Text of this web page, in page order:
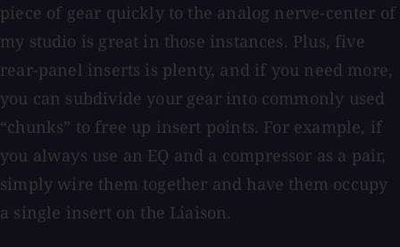
piece of gear quickly to the analog nerve-center of
my studio is great in those instances. Plus, five
rear-panel inserts is plenty, and if you need more,
you can subdivide your gear into commonly used
“chunks” to free up insert points. For example, if
you always use an EQ and a compressor as a pair,
simply wire them together and have them occupy
a single insert on the Liaison.